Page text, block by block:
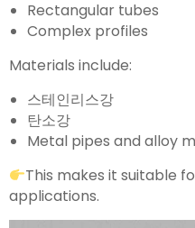
Rectangular tubes
Complex profiles
Materials include:
스테인리스강
탄소강
Metal pipes and alloy
This makes it suitable
applications.